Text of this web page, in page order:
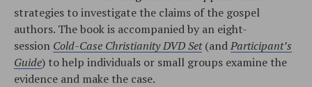
strategies to investigate the claims of the gospel
authors. The book is accompanied by an eight-
session Cold-Case Christianity DVD Set(andParticipant’s
Guide) to help individuals or small groups examine the
evidence and make the case.